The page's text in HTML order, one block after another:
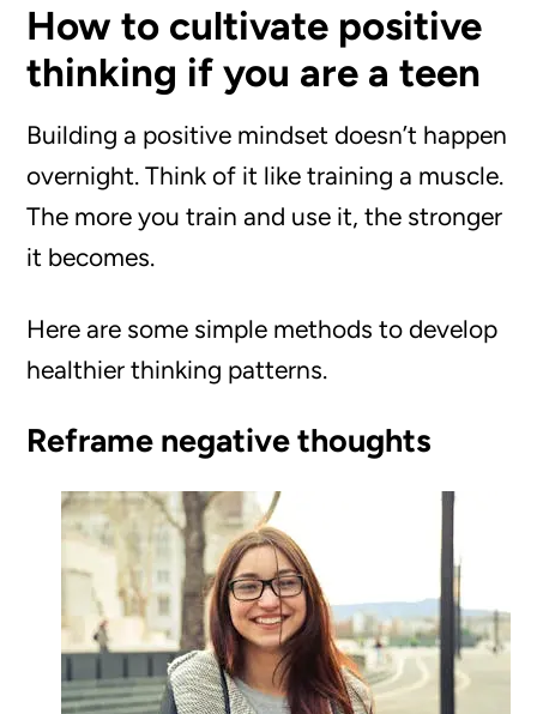
How to cultivate positive
thinking if you are a teen
Building a positive mindset doesn’t happen
overnight. Think of it like training a muscle.
The more you train and use it, the stronger
it becomes.
Here are some simple methods to develop
healthier thinking patterns.
Reframe negative thoughts